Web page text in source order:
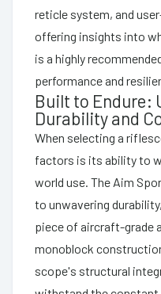
reticle system, and
offering insights into
is a highly
performance and
Built to Endure:
Durability and
When selecting a
factors is its ability to
world use. The Aim
to unwavering
piece of aircraft-grade
monoblock
scope's structural